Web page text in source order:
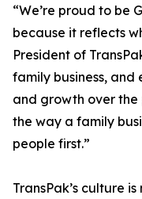
“We’re proud to be
because it reflects
President of
family business,
and growth over
the way a family
people first.”
TransPak’s culture